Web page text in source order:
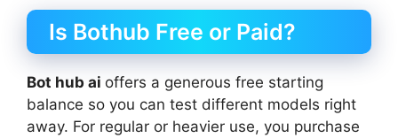
Is Bothub Free or Paid?
Bot hub ai offers a generous free starting
balance so you can test different models right
away. For regular or heavier use, you purchase